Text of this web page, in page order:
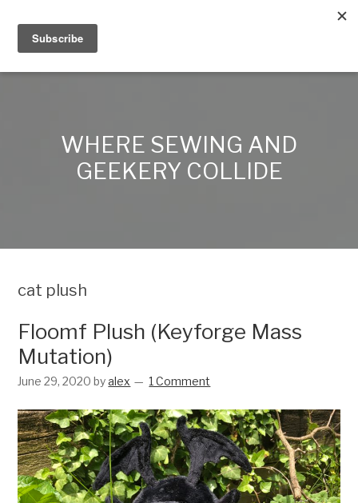
Alex Lynn Crafts
WHERE SEWING AND
GEEKERY COLLIDE
cat plush
Floomf Plush (Keyforge Mass
Mutation)
June 29, 2020 byalex 1 Comment